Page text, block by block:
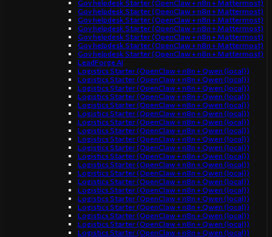
Gov helpdesk Starter (OpenClaw + n8n + Mattermost)
Gov helpdesk Starter (OpenClaw + n8n + Mattermost)
Gov helpdesk Starter (OpenClaw + n8n + Mattermost)
Gov helpdesk Starter (OpenClaw + n8n + Mattermost)
Gov helpdesk Starter (OpenClaw + n8n + Mattermost)
Gov helpdesk Starter (OpenClaw + n8n + Mattermost)
Gov helpdesk Starter (OpenClaw + n8n + Mattermost)
LeadForge AI
Logistics Starter (OpenClaw + n8n + Qwen (local))
Logistics Starter (OpenClaw + n8n + Qwen (local))
Logistics Starter (OpenClaw + n8n + Qwen (local))
Logistics Starter (OpenClaw + n8n + Qwen (local))
Logistics Starter (OpenClaw + n8n + Qwen (local))
Logistics Starter (OpenClaw + n8n + Qwen (local))
Logistics Starter (OpenClaw + n8n + Qwen (local))
Logistics Starter (OpenClaw + n8n + Qwen (local))
Logistics Starter (OpenClaw + n8n + Qwen (local))
Logistics Starter (OpenClaw + n8n + Qwen (local))
Logistics Starter (OpenClaw + n8n + Qwen (local))
Logistics Starter (OpenClaw + n8n + Qwen (local))
Logistics Starter (OpenClaw + n8n + Qwen (local))
Logistics Starter (OpenClaw + n8n + Qwen (local))
Logistics Starter (OpenClaw + n8n + Qwen (local))
Logistics Starter (OpenClaw + n8n + Qwen (local))
Logistics Starter (OpenClaw + n8n + Qwen (local))
Logistics Starter (OpenClaw + n8n + Qwen (local))
Logistics Starter (OpenClaw + n8n + Qwen (local))
Logistics Starter (OpenClaw + n8n + Qwen (local))